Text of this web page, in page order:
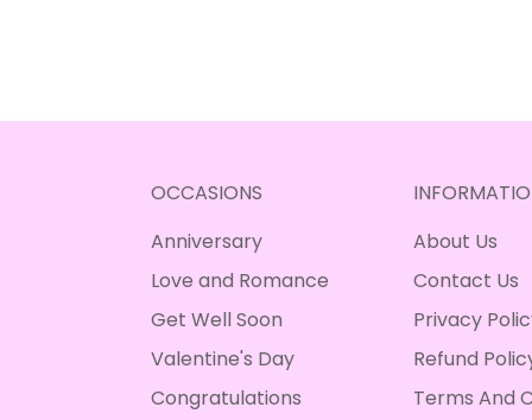
OCCASIONS
Anniversary
Love and Romance
Get Well Soon
Valentine's Day
Congratulations
About Us
Contact Us
Privacy
Refund
Terms And